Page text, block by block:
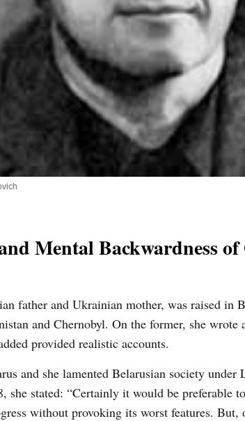
Mental Backwardness
father and Ukrainian mother, was raised in
and Chernobyl. On the former, she wrote
provided realistic accounts.
and she lamented Belarusian society under
stated: “Certainly it would be preferable
without provoking its worst features. But,